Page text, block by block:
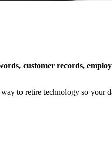
customer records,
to retire technology so your